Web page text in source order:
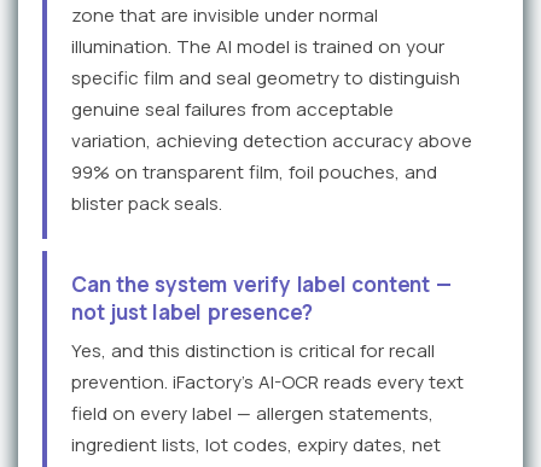
zone that are invisible under normal
illumination. The AI model is trained on your
specific film and seal geometry to distinguish
genuine seal failures from acceptable
variation, achieving detection accuracy above
99% on transparent film, foil pouches, and
blister pack seals.
Can the system verify label content —
not just label presence?
Yes, and this distinction is critical for recall
prevention. iFactory's AI-OCR reads every text
field on every label — allergen statements,
ingredient lists, lot codes, expiry dates, net